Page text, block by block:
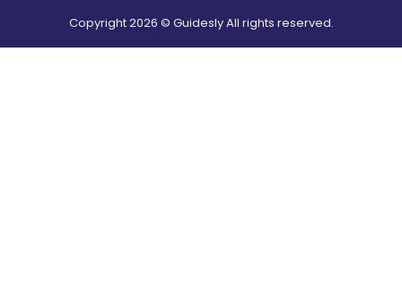
Copyright2026 © Guidesly All rights reserved.